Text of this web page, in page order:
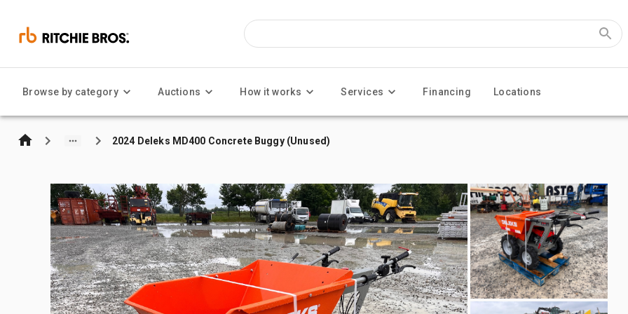
Browse by category Auctions How it works Services Financing Locations
2024 Deleks MD400 Concrete Buggy (Unused)